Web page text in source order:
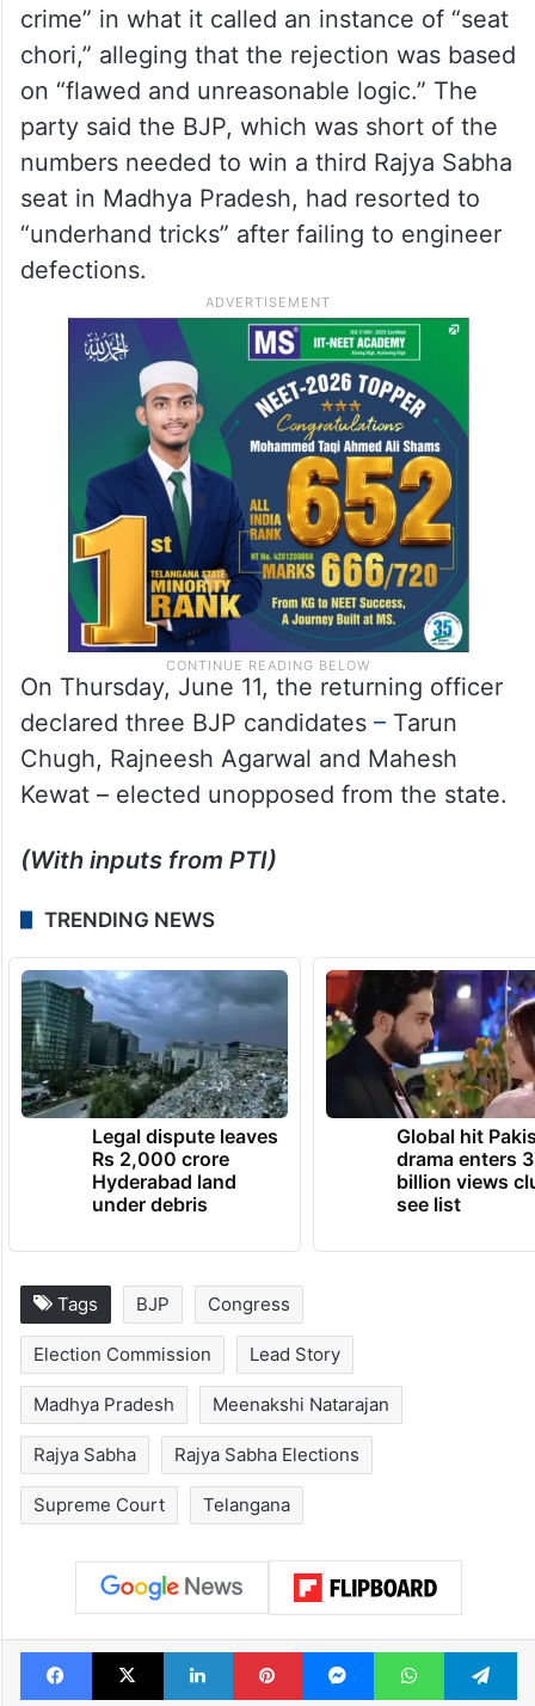
crime” in what it called an instance of “seat
chori,” alleging that the rejection was based
on “flawed and unreasonable logic.” The
party said the BJP, which was short of the
numbers needed to win a third Rajya Sabha
seat in Madhya Pradesh, had resorted to
“underhand tricks” after failing to engineer
defections.
On Thursday, June 11, the returning officer
declared three BJP candidates –Tarun
Chugh, Rajneesh Agarwal and Mahesh
Kewat – elected unopposed from the state.
(With inputs from PTI)
TRENDING NEWS
Legal dispute leaves
Rs 2,000 crore
Hyderabad land
under debris
Global hit
drama enters 3
billion views
see list
Tags BJP Congress
Election Commission Lead Story
Madhya Pradesh Meenakshi Natarajan
Rajya Sabha Rajya Sabha Elections
Supreme Court Telangana
Facebook
X LinkedInPinterestMessengerWhatsApp